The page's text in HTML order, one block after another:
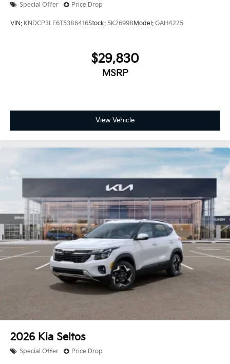
Special Offer Price Drop
VIN: KNDCP3LE6T5386416Stock: 5K26998Model: GAH4225
$29,830
MSRP
View Vehicle
2026 Kia Seltos
Special Offer Price Drop